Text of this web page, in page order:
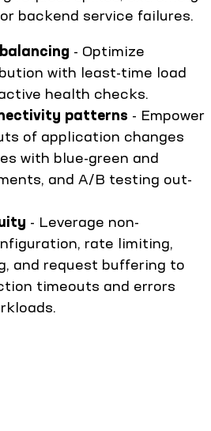
backend service failures.
- Optimize
with least-time load
health checks.
patterns - Empower
of application changes
with blue-green and
and A/B testing out-
- Leverage non-
rate limiting,
and request buffering to
timeouts and errors